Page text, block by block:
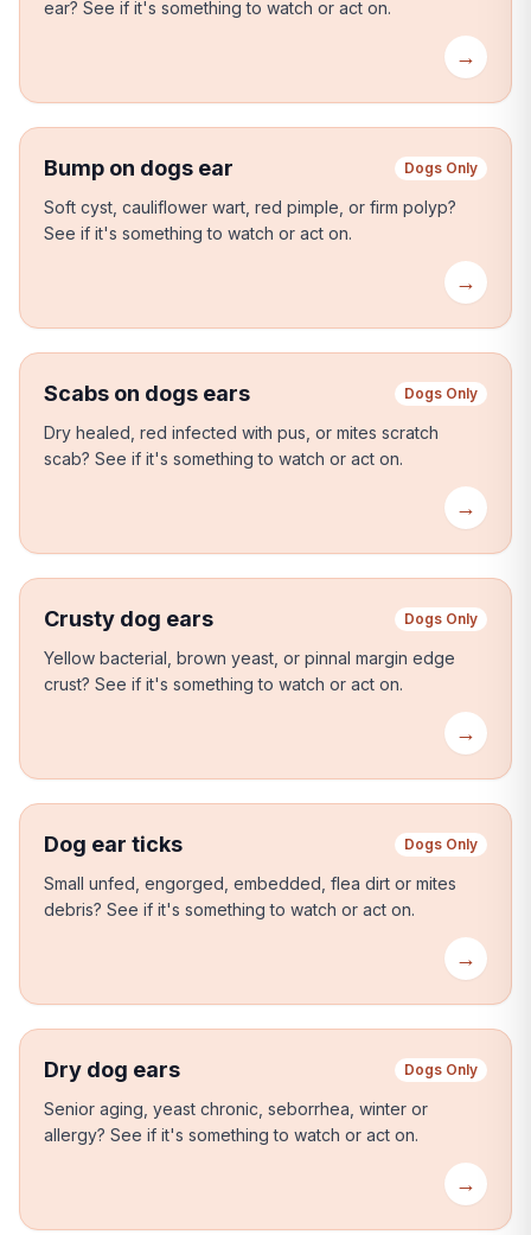
ear? See if it's something to watch or act on.
→
Bump on dogs ear Dogs Only
Soft cyst, cauliflower wart, red pimple, or firm polyp?
See if it's something to watch or act on.
→
Scabs on dogs ears Dogs Only
Dry healed, red infected with pus, or mites scratch
scab? See if it's something to watch or act on.
→
Crusty dog ears Dogs Only
Yellow bacterial, brown yeast, or pinnal margin edge
crust? See if it's something to watch or act on.
→
Dog ear ticks Dogs Only
Small unfed, engorged, embedded, flea dirt or mites
debris? See if it's something to watch or act on.
→
Dry dog ears Dogs Only
Senior aging, yeast chronic, seborrhea, winter or
allergy? See if it's something to watch or act on.
→